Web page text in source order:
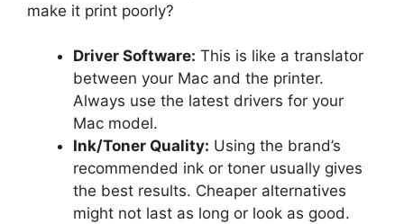
make it print poorly?
Driver Software: This is like a translator
between your Mac and the printer.
Always use the latest drivers for your
Mac model.
Ink/Toner Quality: Using the brand’s
recommended ink or toner usually gives
the best results. Cheaper alternatives
might not last as long or look as good.